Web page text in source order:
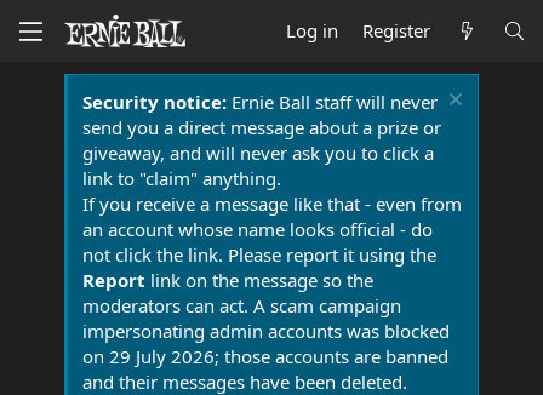
Log in Register
Security notice:Ernie Ball staff will never
send you a direct message about a prize or
giveaway, and will never ask you to click a
link to "claim" anything.
If you receive a message like that - even from
an account whose name looks official - do
not click the link. Please report it using the
Report link on the message so the
moderators can act. A scam campaign
impersonating admin accounts was blocked
on 29 July 2026; those accounts are banned
and their messages have been deleted.